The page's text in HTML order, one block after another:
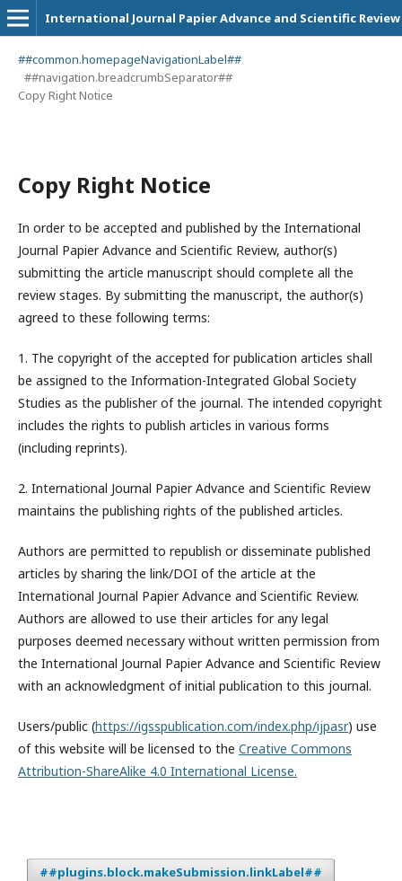
International Journal Papier Advance and Scientific Review
##common.homepageNavigationLabel##
##navigation.breadcrumbSeparator##
Copy Right Notice
Copy Right Notice
In order to be accepted and published by the International
Journal Papier Advance and Scientific Review, author(s)
submitting the article manuscript should complete all the
review stages. By submitting the manuscript, the author(s)
agreed to these following terms:
1. The copyright of the accepted for publication articles shall
be assigned to the Information-Integrated Global Society
Studies as the publisher of the journal. The intended copyright
includes the rights to publish articles in various forms
(including reprints).
2. International Journal Papier Advance and Scientific Review
maintains the publishing rights of the published articles.
Authors are permitted to republish or disseminate published
articles by sharing the link/DOI of the article at the
International Journal Papier Advance and Scientific Review.
Authors are allowed to use their articles for any legal
purposes deemed necessary without written permission from
the International Journal Papier Advance and Scientific Review
with an acknowledgment of initial publication to this journal.
Users/public (https://igsspublication.com/index.php/ijpasr) use
of this website will be licensed to the Creative Commons
Attribution-ShareAlike 4.0 International License.
##plugins.block.makeSubmission.linkLabel##